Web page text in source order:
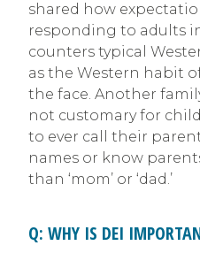
shared how
responding to adults
counters typical
as the Western habit
the face. Another
not customary for
to ever call their
names or know
than ‘mom’ or ‘dad.’
Q: WHY IS DEI